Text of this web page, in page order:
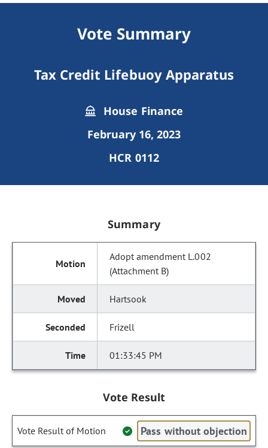
Vote Summary
Tax Credit Lifebuoy Apparatus
House Finance
February 16, 2023
HCR 0112
Summary
Adopt amendment L.002
(Attachment B)
Hartsook
Frizell
01:33:45 PM
Vote Result
Vote Result of Motion Pass without objection